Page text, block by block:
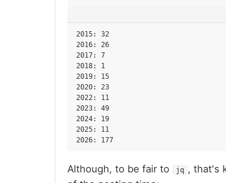
2015: 32
2016: 26
2017: 7
2018: 1
2019: 15
2020: 23
2022: 11
2023: 49
2024: 19
2025: 11
Although, to be fair to jq , that's